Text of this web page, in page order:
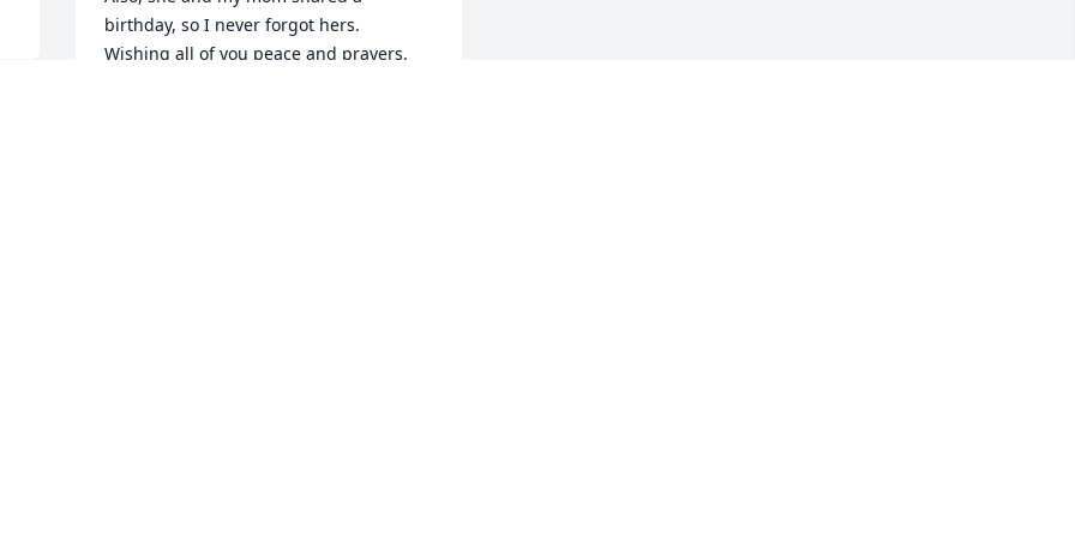
birthday, so I never forgot hers.
Wishing all of you peace and prayers.